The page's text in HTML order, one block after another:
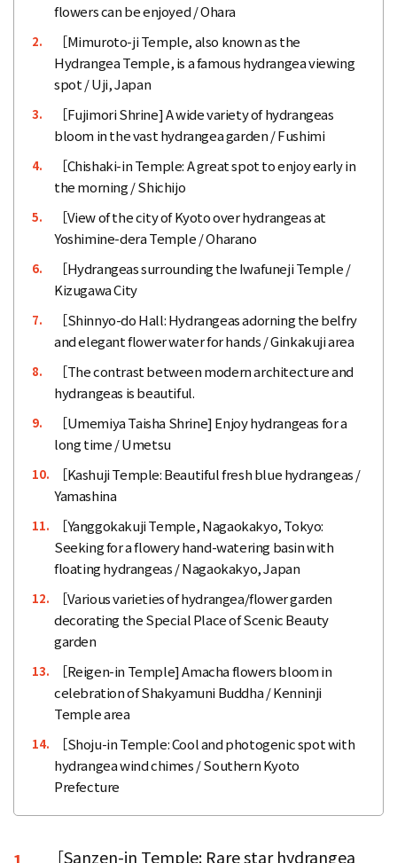
flowers can be enjoyed / Ohara
2.
［Mimuroto-ji Temple, also known as the
Hydrangea Temple, is a famous hydrangea viewing
spot / Uji, Japan
3.
［Fujimori Shrine] A wide variety of hydrangeas
bloom in the vast hydrangea garden / Fushimi
4.
［Chishaki-in Temple: A great spot to enjoy early in
the morning / Shichijo
5.
［View of the city of Kyoto over hydrangeas at
Yoshimine-dera Temple / Oharano
6.
［Hydrangeas surrounding the Iwafuneji Temple /
Kizugawa City
7.
［Shinnyo-do Hall: Hydrangeas adorning the belfry
and elegant flower water for hands / Ginkakuji area
8.
［The contrast between modern architecture and
hydrangeas is beautiful.
9.
［Umemiya Taisha Shrine] Enjoy hydrangeas for a
long time / Umetsu
10.
［Kashuji Temple: Beautiful fresh blue hydrangeas /
Yamashina
11.
［Yanggokakuji Temple, Nagaokakyo, Tokyo:
Seeking for a flowery hand-watering basin with
floating hydrangeas / Nagaokakyo, Japan
12.
［Various varieties of hydrangea/flower garden
decorating the Special Place of Scenic Beauty
garden
13.
［Reigen-in Temple] Amacha flowers bloom in
celebration of Shakyamuni Buddha / Kenninji
Temple area
14.
［Shoju-in Temple: Cool and photogenic spot with
hydrangea wind chimes / Southern Kyoto
Prefecture
［Sanzen-in Temple: Rare star hydrangea